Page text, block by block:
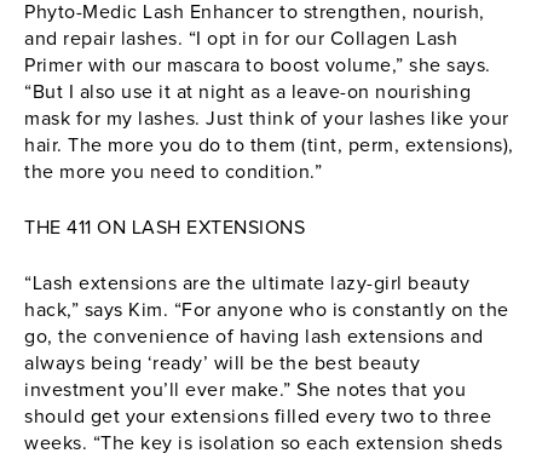
Phyto-Medic Lash Enhancer to strengthen, nourish,
and repair lashes. “I opt in for our Collagen Lash
Primer with our mascara to boost volume,” she says.
“But I also use it at night as a leave-on nourishing
mask for my lashes. Just think of your lashes like your
hair. The more you do to them (tint, perm, extensions),
the more you need to condition.”
THE 411 ON LASH EXTENSIONS
“Lash extensions are the ultimate lazy-girl beauty
hack,” says Kim. “For anyone who is constantly on the
go, the convenience of having lash extensions and
always being ‘ready’ will be the best beauty
investment you’ll ever make.” She notes that you
should get your extensions filled every two to three
weeks. “The key is isolation so each extension sheds